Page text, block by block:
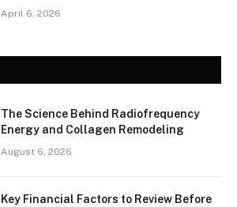
April 6, 2026
The Science Behind Radiofrequency
Energy and Collagen Remodeling
August 6, 2026
Key Financial Factors to Review Before